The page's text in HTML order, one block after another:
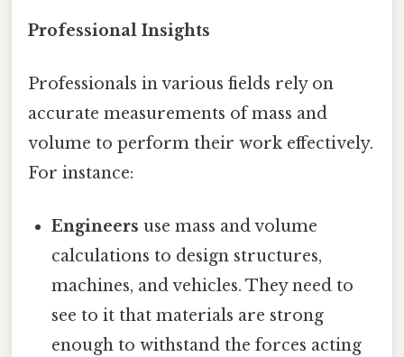
Professional Insights
Professionals in various fields rely on
accurate measurements of mass and
volume to perform their work effectively.
For instance:
Engineers use mass and volume
calculations to design structures,
machines, and vehicles. They need to
see to it that materials are strong
enough to withstand the forces acting